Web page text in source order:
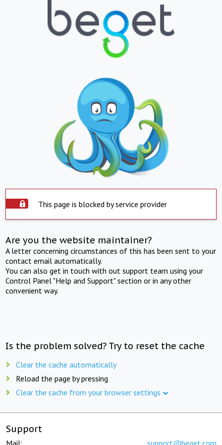
This page is blocked by service provider
Are you the website maintainer?
A letter concerning circumstances of this has been sent to your
contact email automatically.
You can also get in touch with out support team using your
Control Panel "Help and Support" section or in any other
convenient way.
Is the problem solved? Try to reset the cache
Clear the cache automatically
Reload the page by pressing
Clear the cache from your browser settings
Support
Mail: support@beget.com